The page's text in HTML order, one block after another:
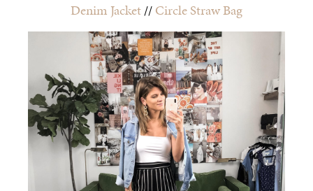
Denim Jacket//Circle Straw Bag